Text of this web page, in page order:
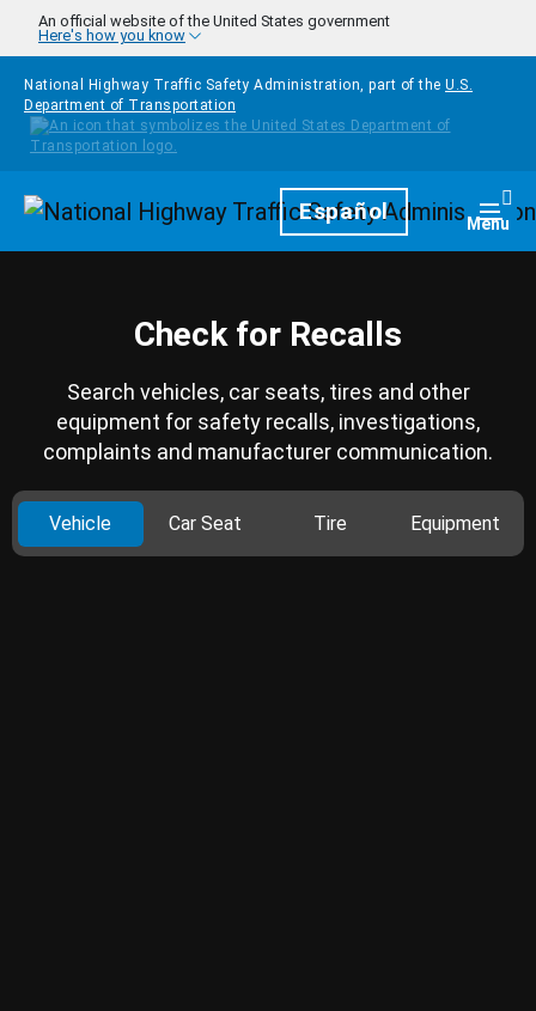
Skip to main content
An official website of the United States government
Here's how you know
National Highway Traffic Safety Administration, part of the U.S.
Department of Transportation
HomepageEspañol Menu
Check for Recalls
Search vehicles, car seats, tires and other
equipment for safety recalls, investigations,
complaints and manufacturer communication.
Vehicle Car Seat Tire Equipment